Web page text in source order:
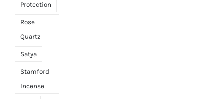
Protection
Rose
Quartz
Satya
Stamford
Incense